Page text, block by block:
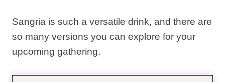
Sangria is such a versatile drink, and there are
so many versions you can explore for your
upcoming gathering.